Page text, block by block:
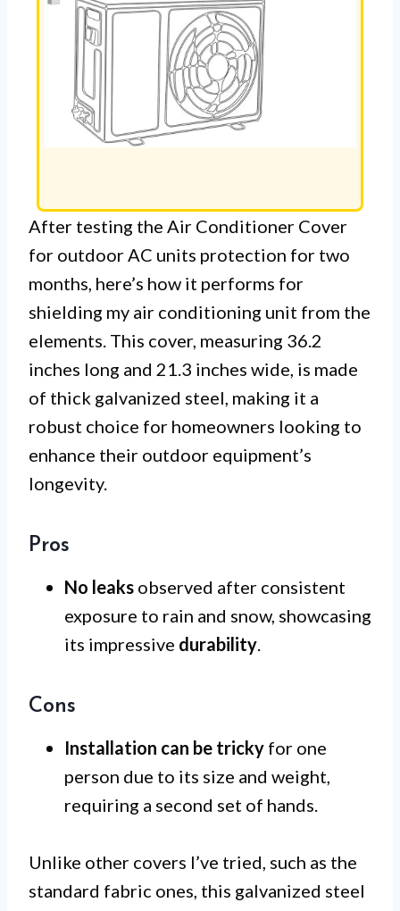
After testing the Air Conditioner Cover
for outdoor AC units protection for two
months, here’s how it performs for
shielding my air conditioning unit from the
elements. This cover, measuring 36.2
inches long and 21.3 inches wide, is made
of thick galvanized steel, making it a
robust choice for homeowners looking to
enhance their outdoor equipment’s
longevity.
Pros
No leaks observed after consistent
exposure to rain and snow, showcasing
its impressive durability.
Cons
Installation can be tricky for one
person due to its size and weight,
requiring a second set of hands.
Unlike other covers I’ve tried, such as the
standard fabric ones, this galvanized steel